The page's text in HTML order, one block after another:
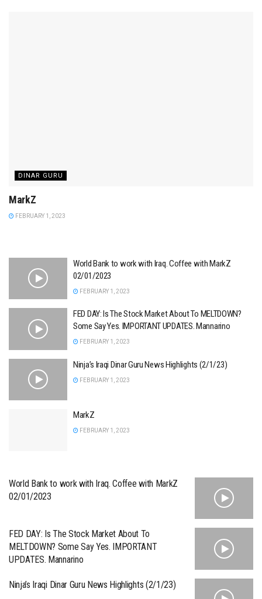
DINAR GURU
MarkZ
FEBRUARY 1, 2023
World Bank to work with Iraq. Coffee with MarkZ
02/01/2023
FEBRUARY 1, 2023
FED DAY: Is The Stock Market About To MELTDOWN?
Some Say Yes. IMPORTANT UPDATES. Mannarino
FEBRUARY 1, 2023
Ninja’s Iraqi Dinar Guru News Highlights (2/1/23)
FEBRUARY 1, 2023
MarkZ
FEBRUARY 1, 2023
World Bank to work with Iraq. Coffee with MarkZ
02/01/2023
FED DAY: Is The Stock Market About To
MELTDOWN? Some Say Yes. IMPORTANT
UPDATES. Mannarino
Ninja’s Iraqi Dinar Guru News Highlights (2/1/23)